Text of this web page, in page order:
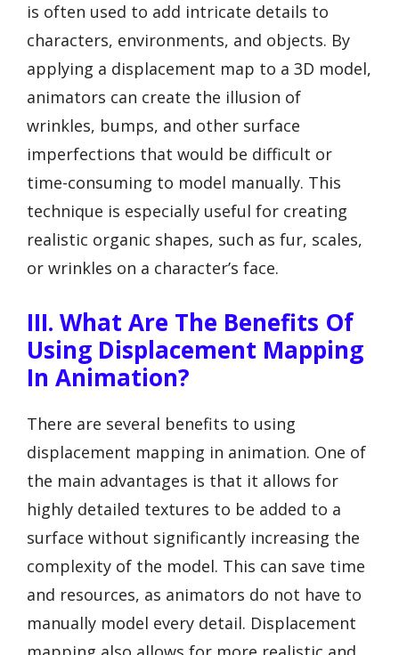
is often used to add intricate details to
characters, environments, and objects. By
applying a displacement map to a 3D model,
animators can create the illusion of
wrinkles, bumps, and other surface
imperfections that would be difficult or
time-consuming to model manually. This
technique is especially useful for creating
realistic organic shapes, such as fur, scales,
or wrinkles on a character’s face.
III. What Are The Benefits Of
Using Displacement Mapping
In Animation?
There are several benefits to using
displacement mapping in animation. One of
the main advantages is that it allows for
highly detailed textures to be added to a
surface without significantly increasing the
complexity of the model. This can save time
and resources, as animators do not have to
manually model every detail. Displacement